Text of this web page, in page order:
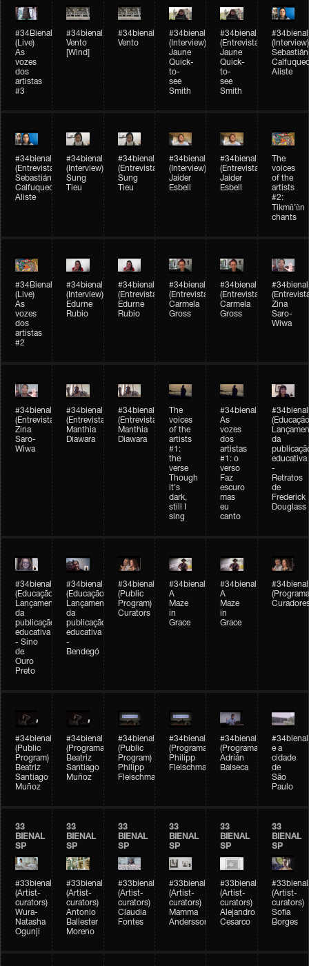
#34Bienal​​
(Live)
As
vozes
dos
artistas
#3
#34bienal​
Vento
[Wind]
#34bienal​
Vento
#34bienal​
(Interview)
Jaune
Quick-
to-
see
Smith
#34bienal​
(Entrevista)
Jaune
Quick-
to-
see
Smith
#34bienal​
(Interview)
Sebastián
Aliste
#34bienal​
(Entrevista)
Sebastián
Calfuqueo
Aliste
#34bienal​
(Interview)
Sung
Tieu
#34bienal​
(Entrevista)
Sung
Tieu
#34bienal​
(Interview)
Jaider
Esbell
#34bienal​
(Entrevista)
Jaider
Esbell
The
voices
of the
artists
#2:
Tikmũ’ũn
chants
#34Bienal​​
(Live)
As
vozes
dos
artistas
#2
#34bienal
(Interview)
Edurne
Rubio
#34bienal
(Entrevista/Interview)
Edurne
Rubio
#34bienal
(Entrevista/Interview)
Carmela
Gross
#34bienal
(Entrevista/Interview)
Carmela
Gross
#34bienal
Zina
Saro-
Wiwa
#34bienal
(Entrevista/Interview)
Zina
Saro-
Wiwa
#34bienal
(Entrevista/Interview)
Manthia
Diawara
#34bienal
(Entrevista)
Manthia
Diawara
The
voices
of the
artists
#1:
the
verse
Though
it's
dark,
still I
sing
#34bienal
As
vozes
dos
artistas
#1: o
verso
Faz
escuro
mas
eu
canto
#34bienal
da
educativa
-
Retratos
de
Frederick
Douglass
#34bienal
(Educação)
Lançamento
da
publicação
educativa
- Sino
de
Ouro
Preto
#34bienal
(Educação)
Lançamento
da
publicação
educativa
-
Bendegó
#34bienal
(Public
Program)
Curators
#34bienal
A
Maze
in
Grace
#34bienal
A
Maze
in
Grace
#34bienal
#34bienal
(Public
Program)
Beatriz
Santiago
Muñoz
#34bienal
(Programação)
Beatriz
Santiago
Muñoz
#34bienal
(Public
Program)
Philipp
Fleischmann
#34bienal
(Programação)
Philipp
Fleischmann
#34bienal
(Programação)
Adrián
Balseca
#34bienal
e a
cidade
de
São
Paulo
33
BIENAL
SP
#33bienal
(Artist-
curators)
Wura-
Natasha
Ogunji
33
BIENAL
SP
#33bienal
(Artist-
curators)
Antonio
Ballester
Moreno
33
BIENAL
SP
#33bienal
(Artist-
curators)
Claudia
Fontes
33
BIENAL
SP
#33bienal
(Artist-
curators)
Mamma
Andersson
33
BIENAL
SP
#33bienal
(Artist-
curators)
Alejandro
Cesarco
33
BIENAL
SP
#33bienal
(Artist-
curators)
Sofia
Borges